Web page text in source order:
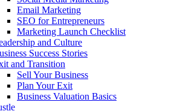
Email Marketing
SEO for Entrepreneurs
Marketing Launch Checklist
and Culture
Success Stories
and Transition
Sell Your Business
Plan Your Exit
Business Valuation Basics